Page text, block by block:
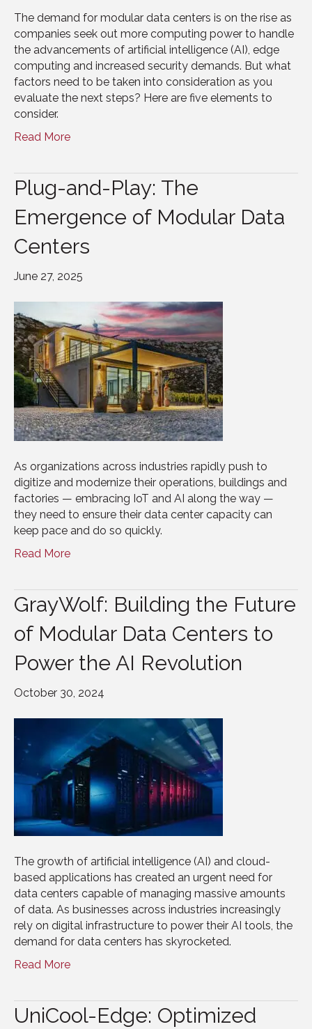
The demand for modular data centers is on the rise as
companies seek out more computing power to handle
the advancements of artificial intelligence (AI), edge
computing and increased security demands. But what
factors need to be taken into consideration as you
evaluate the next steps? Here are five elements to
consider.
Read More
Plug-and-Play: The
Emergence of Modular Data
Centers
June 27, 2025
As organizations across industries rapidly push to
digitize and modernize their operations, buildings and
factories — embracing IoT and AI along the way —
they need to ensure their data center capacity can
keep pace and do so quickly.
Read More
GrayWolf: Building the Future
of Modular Data Centers to
Power the AI Revolution
October 30, 2024
The growth of artificial intelligence (AI) and cloud-
based applications has created an urgent need for
data centers capable of managing massive amounts
of data. As businesses across industries increasingly
rely on digital infrastructure to power their AI tools, the
demand for data centers has skyrocketed.
Read More
UniCool-Edge: Optimized